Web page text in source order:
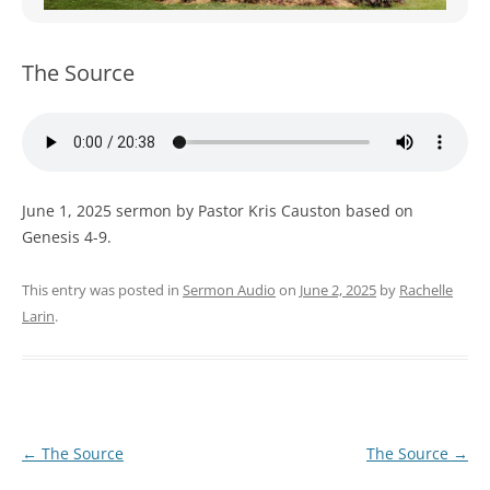
WOMEN’S MINISTRIES
The Source
June 1, 2025 sermon by Pastor Kris Causton based on
Genesis 4-9.
This entry was posted in Sermon Audio on June 2, 2025 by Rachelle
Larin.
Post
← The Source The Source →